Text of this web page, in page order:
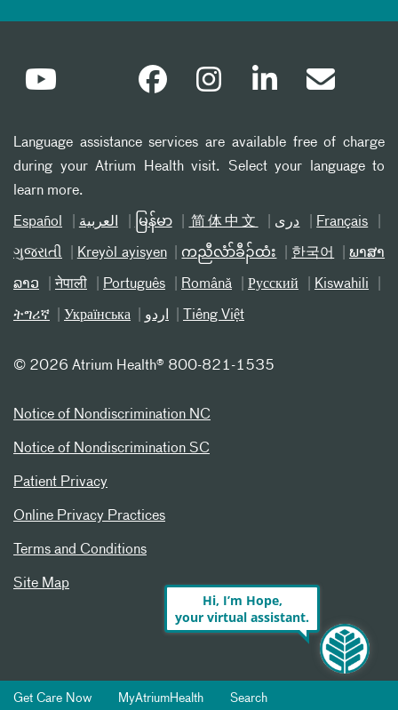
Language assistance services are available free of charge
during your Atrium Health visit. Select your language to
learn more.
Español العربیة မြန်မာ 简体中文 دری Français
ગુજરાતી Kreyòl ayisyen ကညီလံာ်ခီၣ်ထံး 한국어 ພາສາ
ລາວ नेपाली Português Română Русский Kiswahili
ትግሪኛ Українська اردو Tiếng Việt
© 2026 Atrium Health® 800-821-1535
Notice of Nondiscrimination NC
Notice of Nondiscrimination SC
Patient Privacy
Online Privacy Practices
Terms and Conditions
Site Map
Get Care Now MyAtriumHealth Search
Hi, I’m Hope,
your virtual assistant.